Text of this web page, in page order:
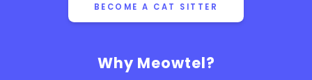
Why Meowtel?
BECOME A CAT SITTER